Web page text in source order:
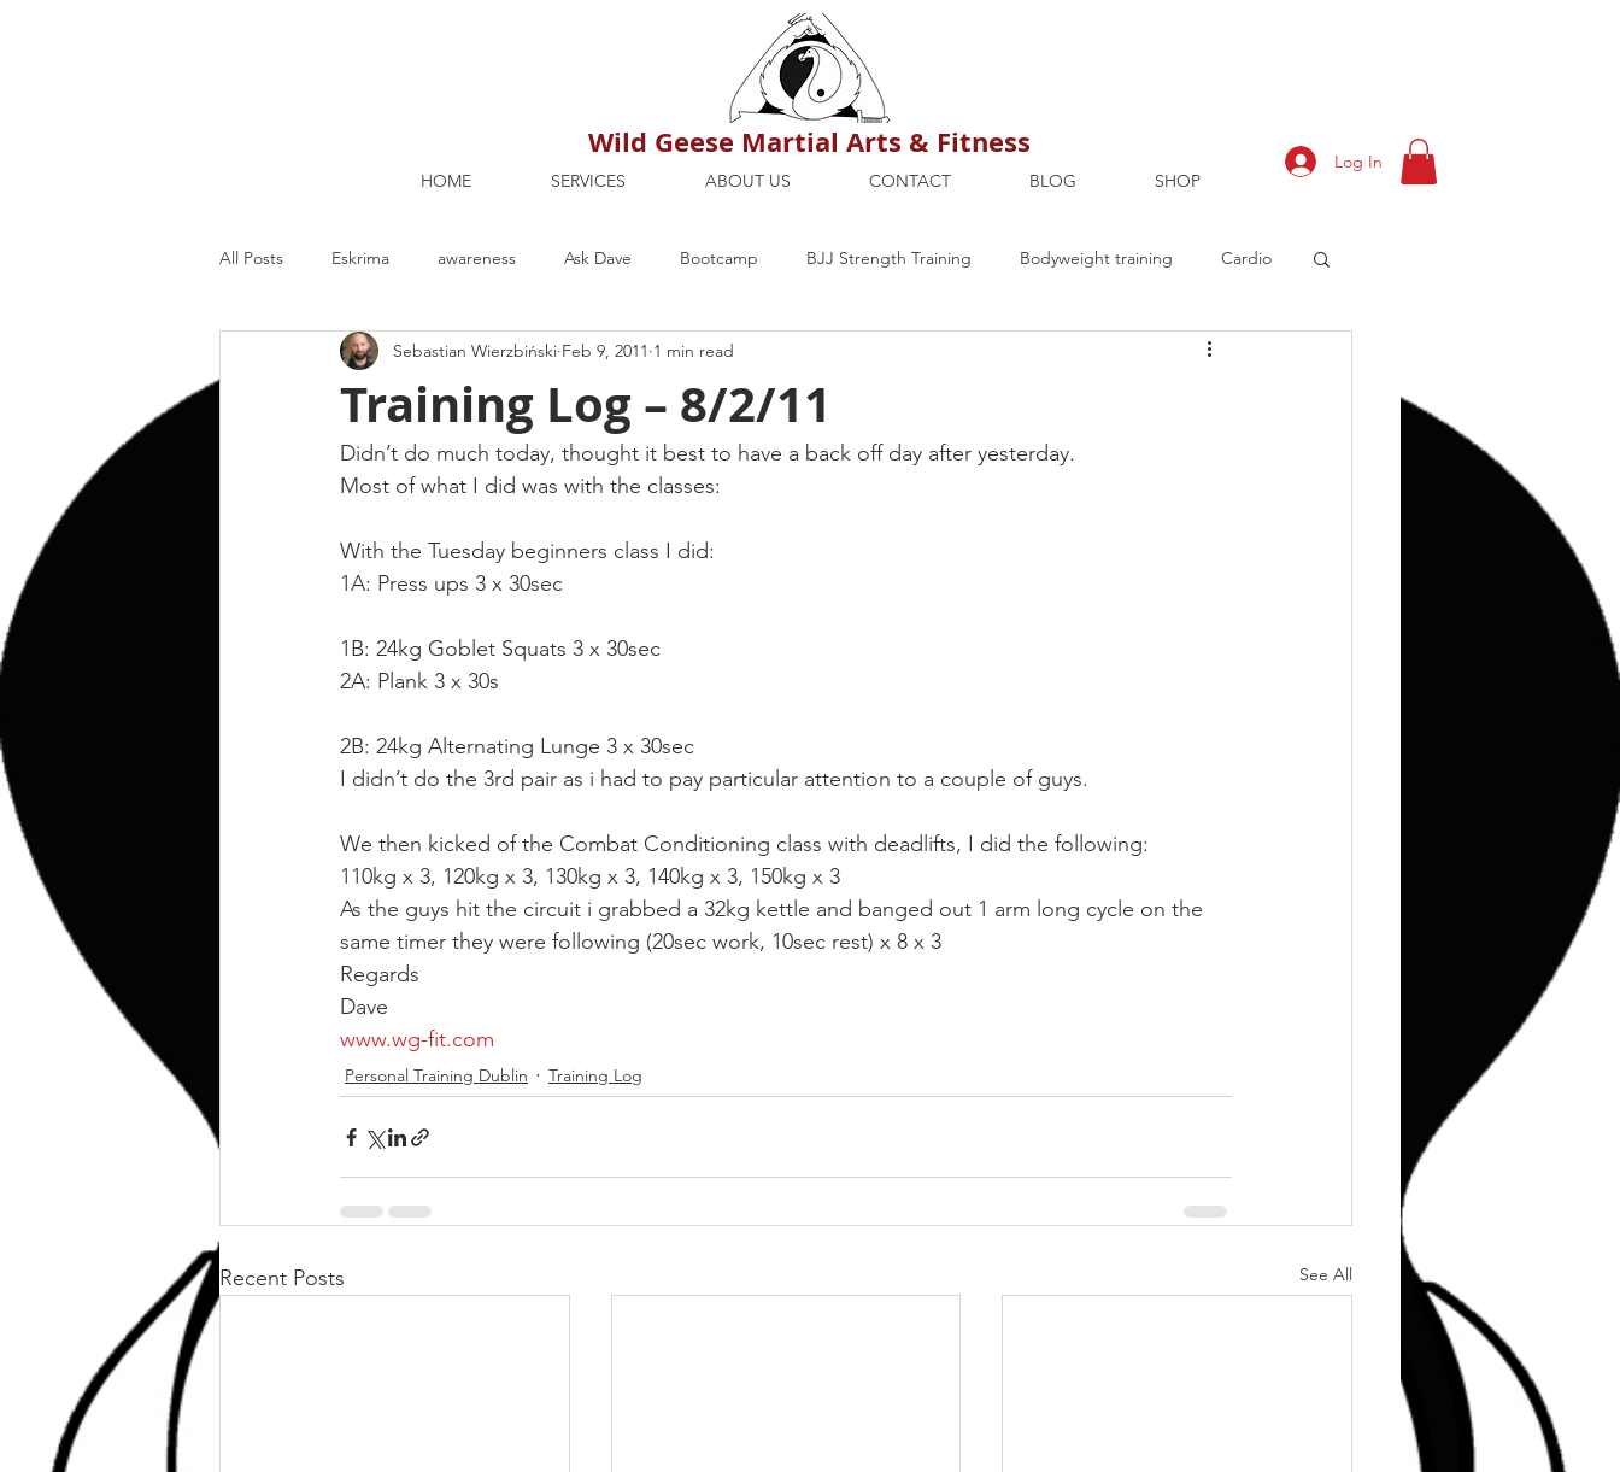
Wild Geese Martial Arts & Fitness
HOME SERVICES ABOUT US CONTACT BLOG SHOP
Log In
All Posts Eskrima awareness Ask Dave Bootcamp BJJ Strength Training Bodyweight training Cardio
Kettlebell lifting Dublin Nutrition Maria's Blog
Strength and Conditioning Members Only Personal Training Dublin Fitness martial arts
outdoor training Mobility home workouts
Human Animal
Training Log – 8/2/11
Sebastian Wierzbiński Feb 9, 2011 1 min read
Didn’t do much today, thought it best to have a back off day after yesterday.
Most of what I did was with the classes:
With the Tuesday beginners class I did:
1A: Press ups 3 x 30sec
1B: 24kg Goblet Squats 3 x 30sec
2A: Plank 3 x 30s
2B: 24kg Alternating Lunge 3 x 30sec
I didn’t do the 3rd pair as i had to pay particular attention to a couple of guys.
We then kicked of the Combat Conditioning class with deadlifts, I did the following:
110kg x 3, 120kg x 3, 130kg x 3, 140kg x 3, 150kg x 3
As the guys hit the circuit i grabbed a 32kg kettle and banged out 1 arm long cycle on the
same timer they were following (20sec work, 10sec rest) x 8 x 3
Regards
Dave
www.wg-fit.com
Personal Training Dublin Training Log
Recent Posts See All